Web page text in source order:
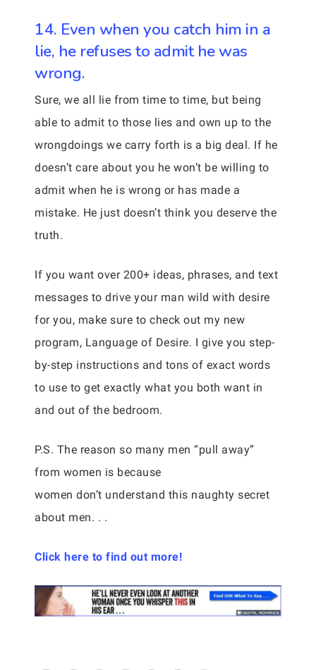
14. Even when you catch him in a
lie, he refuses to admit he was
wrong.
Sure, we all lie from time to time, but being
able to admit to those lies and own up to the
wrongdoings we carry forth is a big deal. If he
doesn’t care about you he won’t be willing to
admit when he is wrong or has made a
mistake. He just doesn’t think you deserve the
truth.
If you want over 200+ ideas, phrases, and text
messages to drive your man wild with desire
for you, make sure to check out my new
program, Language of Desire. I give you step-
by-step instructions and tons of exact words
to use to get exactly what you both want in
and out of the bedroom.
P.S. The reason so many men “pull away”
from women is because
women don’t understand this naughty secret
about men. . .
Click here to find out more!